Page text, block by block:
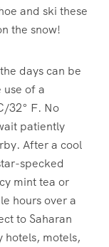
and ski these
the snow!
days can be
use of a
32° F. No
patiently
After a cool
specked
mint tea or
hours over a
to Saharan
hotels, motels,